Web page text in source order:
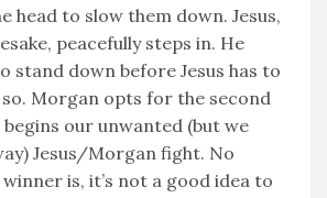
head to slow them down. Jesus,
peacefully steps in. He
stand down before Jesus has to
Morgan opts for the second
our unwanted (but we
Jesus/Morgan fight. No
is, it’s not a good idea to